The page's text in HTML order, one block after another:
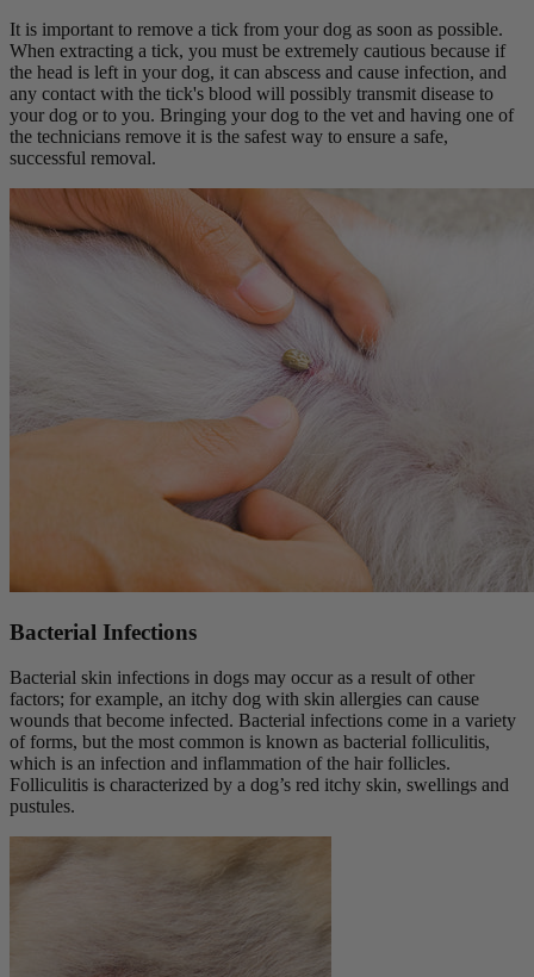
It is important to remove a tick from your dog as soon as possible.
When extracting a tick, you must be extremely cautious because if
the head is left in your dog, it can abscess and cause infection, and
any contact with the tick's blood will possibly transmit disease to
your dog or to you. Bringing your dog to the vet and having one of
the technicians remove it is the safest way to ensure a safe,
successful removal.
Bacterial Infections
Bacterial skin infections in dogs may occur as a result of other
factors; for example, an itchy dog with skin allergies can cause
wounds that become infected. Bacterial infections come in a variety
of forms, but the most common is known as bacterial folliculitis,
which is an infection and inflammation of the hair follicles.
Folliculitis is characterized by a dog’s red itchy skin, swellings and
pustules.